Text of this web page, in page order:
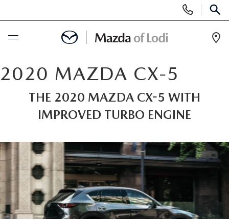
Phone
Numbers
SCHEDULE SERVICE
NEW VEHICLES
SCHEDULE TEST DRIVE
TRADE APPRAISAL
USED
PRE-OWNED VEHICLES
VEHICLES UNDER 25K
SPECIALS
SPECIALS
SERVICE & PARTS
2020 MAZDA CX-5
THE 2020 MAZDA CX-5 WITH
IMPROVED TURBO ENGINE